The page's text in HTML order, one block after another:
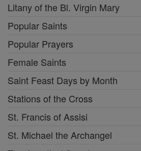
Litany of the Bl. Virgin Mary
Popular Saints
Popular Prayers
Female Saints
Saint Feast Days by Month
Stations of the Cross
St. Francis of Assisi
St. Michael the Archangel